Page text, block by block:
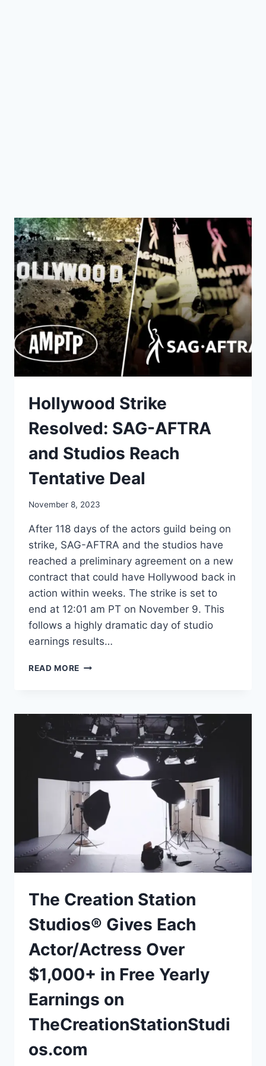
Hollywood Strike
Resolved: SAG-AFTRA
and Studios Reach
Tentative Deal
November 8, 2023
After 118 days of the actors guild being on
strike, SAG-AFTRA and the studios have
reached a preliminary agreement on a new
contract that could have Hollywood back in
action within weeks. The strike is set to
end at 12:01 am PT on November 9. This
follows a highly dramatic day of studio
earnings results…
READ MORE HOLLYWOOD
AFTRA
AND
STUDIOS
REACH
TENTATIVE
The Creation Station
Studios® Gives Each
Actor/Actress Over
$1,000+ in Free Yearly
Earnings on
TheCreationStationStudi
os.com